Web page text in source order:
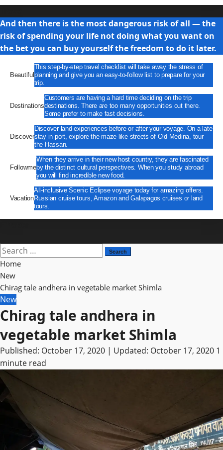
And then there is the most dangerous risk of all — the
risk of spending your life not doing what you want on
the bet you can buy yourself the freedom to do it later.
Beautiful
This step-by-step travel checklist will take away the stress of
planning and give you an easy-to-follow list to prepare for your
trip.
Destinations
Customers are having a hard time deciding on the trip
destinations. There are too many opportunities out there.
Some prefer to make fast decisions.
Discover
Discover land experiences before or after your voyage. On a late
stay in port, explore the maze-like streets of Old Medina, tour
the Hassan.
Followme
When they arrive in their new host country, they are fascinated
by the distinct cultural perspectives. When you study abroad
you will find incredible new food.
Vacation
All-inclusive Scenic Eclipse voyage today for amazing offers.
Russian cruise tours, Amazon and Galapagos cruises or land
tours.
Search
for:
Home
New
Chirag tale andhera in vegetable market Shimla
New
Chirag tale andhera in
vegetable market Shimla
Published: October 17, 2020 | Updated: October 17, 2020 1
minute read